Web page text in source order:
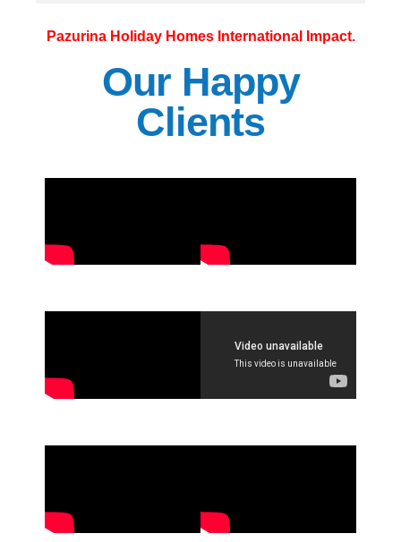
Pazurina Holiday Homes International Impact.
Our Happy
Clients